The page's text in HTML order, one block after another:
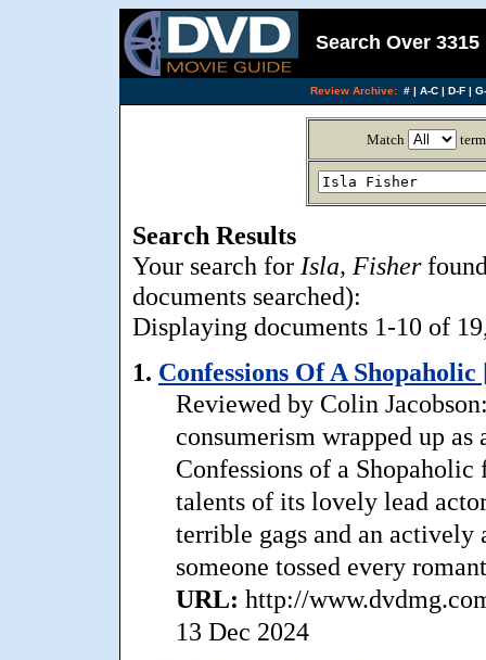
Search Over
Review Archive: #| A-C| D-F|
Match
Search Results
Your search for Isla, Fisher
documents searched):
Displaying documents 1-10 of
1. Confessions Of A
Reviewed by Colin
consumerism wrapped up
Confessions of a
talents of its lovely lead
terrible gags and an actively
someone tossed every
URL: http://
13 Dec 2024